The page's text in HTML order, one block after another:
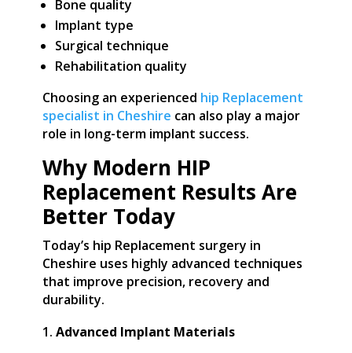
Bone quality
Implant type
Surgical technique
Rehabilitation quality
Choosing an experienced hip Replacement
specialist in Cheshire can also play a major
role in long-term implant success.
Why Modern HIP
Replacement Results Are
Better Today
Today’s hip Replacement surgery in
Cheshire uses highly advanced techniques
that improve precision, recovery and
durability.
Advanced Implant Materials